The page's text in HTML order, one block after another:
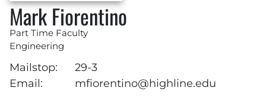
Mark Fiorentino
Part Time Faculty
Engineering
Mailstop:
29-3
Email:
mfiorentino@highline.edu